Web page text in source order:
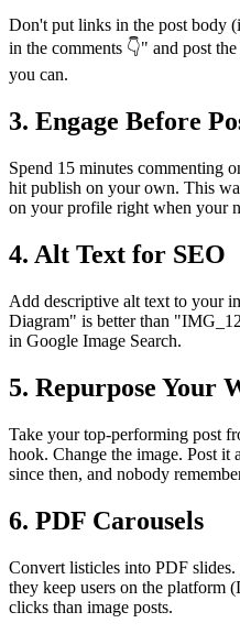
Don't put links in the post body
in the comments 👇" and post
you can.
3. Engage Before
Spend 15 minutes commenting
hit publish on your own. This
on your profile right when your
4. Alt Text for SEO
Add descriptive alt text to your
Diagram" is better than
in Google Image Search.
5. Repurpose Your
Take your top-performing post
hook. Change the image. Post it
since then, and nobody
6. PDF Carousels
Convert listicles into PDF
they keep users on the platform
clicks than image posts.